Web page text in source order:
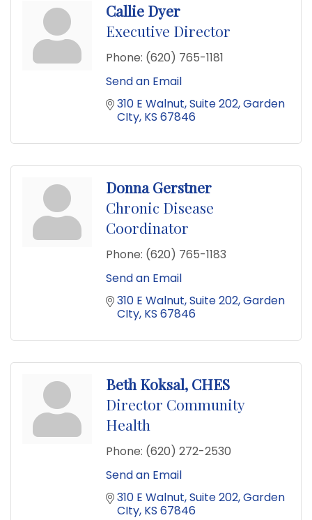
Callie Dyer
Executive Director
Phone: (620) 765-1181
Send an Email
310 E Walnut Suite 202 Garden
CIty KS 67846
Donna Gerstner
Chronic Disease
Coordinator
Phone: (620) 765-1183
Send an Email
310 E Walnut Suite 202 Garden
CIty KS 67846
Beth Koksal, CHES
Director Community
Health
Phone: (620) 272-2530
Send an Email
310 E Walnut Suite 202 Garden
CIty KS 67846